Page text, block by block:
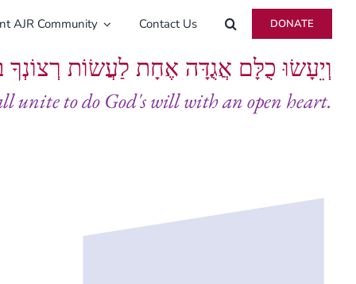
AJR Community Contact Us DONATE
וְיֵעָשׂוּ כֻלָּם אֲגֻדָּה אֶחָת לַעֲשׂוֹת
unite to do God's will with an open heart.